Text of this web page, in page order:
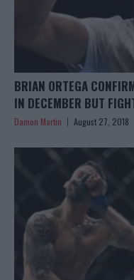
BRIAN ORTEGA
IN DECEMBER BUT
Damon Martin August 27, 2018